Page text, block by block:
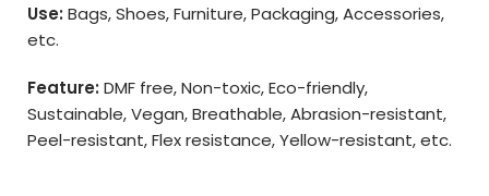
Use: Bags, Shoes, Furniture, Packaging, Accessories,
etc.
Feature: DMF free, Non-toxic, Eco-friendly,
Sustainable, Vegan, Breathable, Abrasion-resistant,
Peel-resistant, Flex resistance, Yellow-resistant, etc.